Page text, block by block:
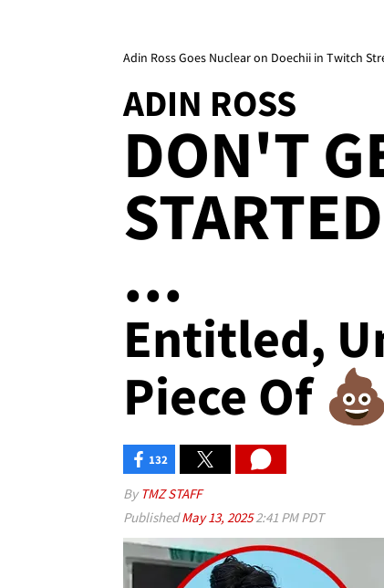
Adin Ross Goes Nuclear on Doechii in Twitch
ADIN ROSS
DON'T
...
Entitled,
Piece Of
132
By TMZ STAFF
PublishedMay 13, 20252:41 PM PDT